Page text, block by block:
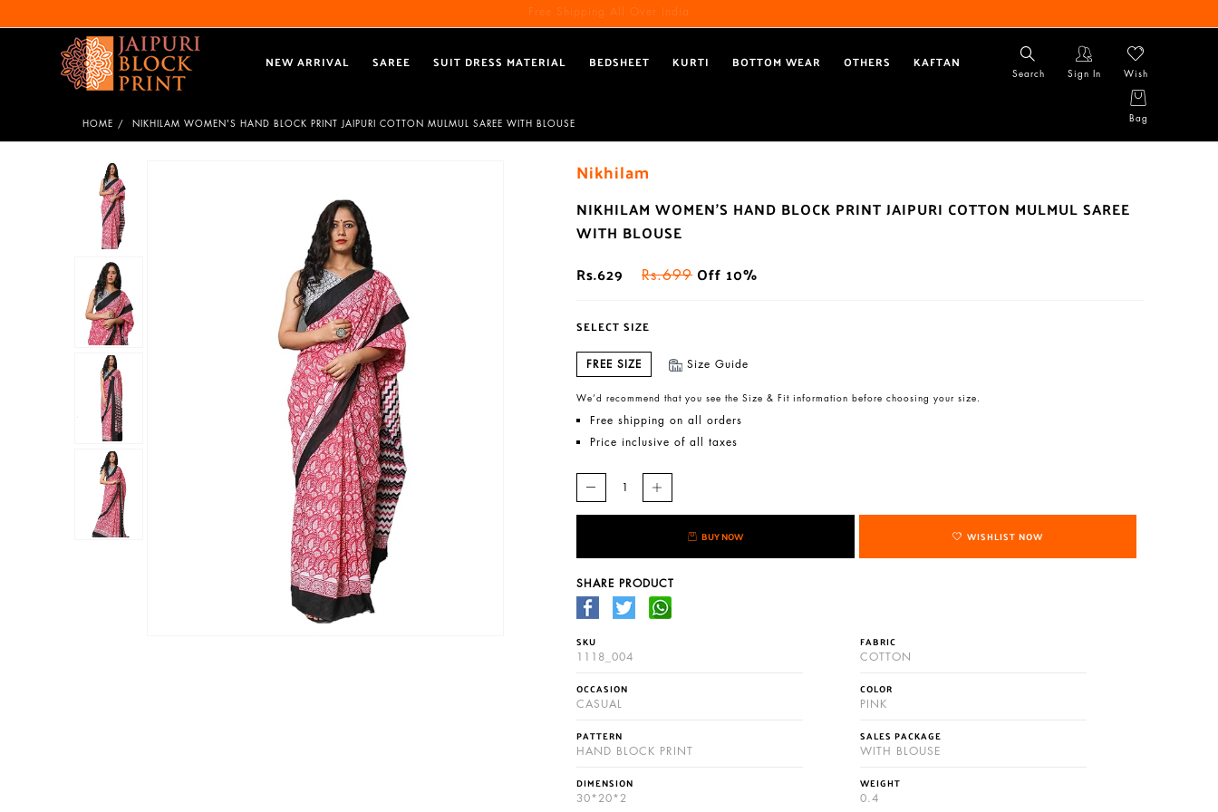
Free Shipping All Over India
NEW ARRIVAL SAREE SUIT DRESS MATERIAL BEDSHEET KURTI BOTTOM WEAR OTHERS KAFTAN
Search Sign In Wish
Bag
HOME NIKHILAM WOMEN'S HAND BLOCK PRINT JAIPURI COTTON MULMUL SAREE WITH BLOUSE
Nikhilam
NIKHILAM WOMEN'S HAND BLOCK PRINT JAIPURI COTTON MULMUL SAREE
WITH BLOUSE
Rs.629
Rs.699Off 10%
SELECT SIZE
FREE SIZE Size Guide
We’d recommend that you see the Size & Fit information before choosing your size.
Free shipping on all orders
Price inclusive of all taxes
BUY NOW WISHLIST NOW
SHARE PRODUCT
SKU
1118_004
FABRIC
COTTON
OCCASION
CASUAL
COLOR
PINK
PATTERN
HAND BLOCK PRINT
SALES PACKAGE
WITH BLOUSE
DIMENSION
30*20*2
WEIGHT
0.4